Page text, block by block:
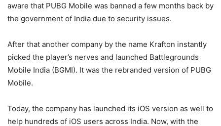
aware that PUBG Mobile was banned a few months back by
the government of India due to security issues.
After that another company by the name Krafton instantly
picked the player’s nerves and launched Battlegrounds
Mobile India (BGMI). It was the rebranded version of PUBG
Mobile.
Today, the company has launched its iOS version as well to
help hundreds of iOS users across India. Now, with the